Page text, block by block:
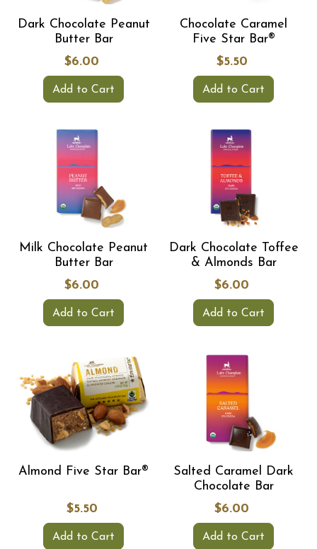
Dark Chocolate Peanut
Butter Bar
$6.00
Add to Cart
Chocolate Caramel
Five Star Bar®
$5.50
Add to Cart
Milk Chocolate Peanut
Butter Bar
$6.00
Add to Cart
Dark Chocolate Toffee
& Almonds Bar
$6.00
Add to Cart
Almond Five Star Bar®
$5.50
Add to Cart
Salted Caramel Dark
Chocolate Bar
$6.00
Add to Cart